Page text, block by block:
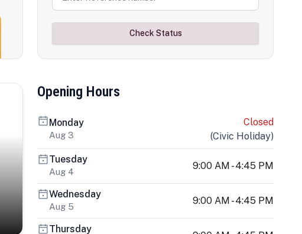
Check Status
Opening Hours
Monday
Aug 3
Closed
(Civic Holiday)
Tuesday
Aug 4
9:00 AM - 4:45 PM
Wednesday
Aug 5
9:00 AM - 4:45 PM
Thursday